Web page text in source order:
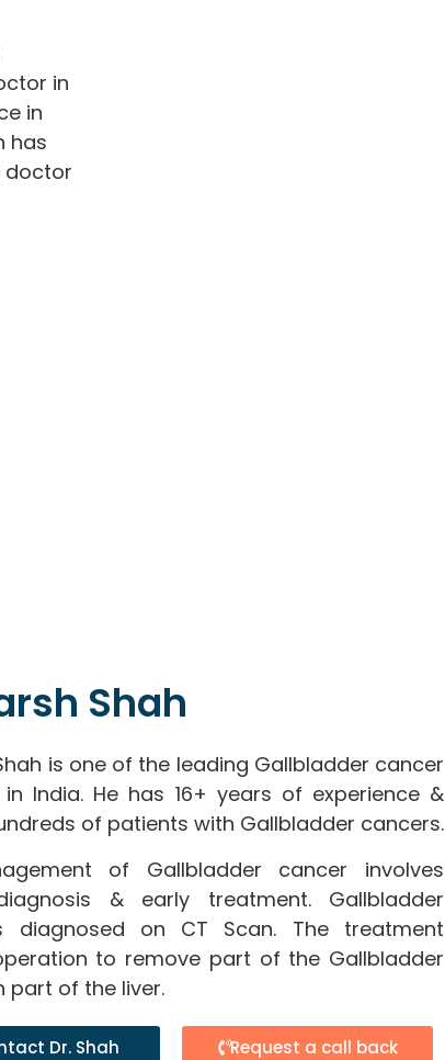
in
in
has
doctor
Shah
is one of the leading Gallbladder cancer
India. He has 16+ years of experience &
of patients with Gallbladder cancers.
of Gallbladder cancer involves
& early treatment. Gallbladder
diagnosed on CT Scan. The treatment
to remove part of the Gallbladder
part of the liver.
Dr. Shah Request a call back